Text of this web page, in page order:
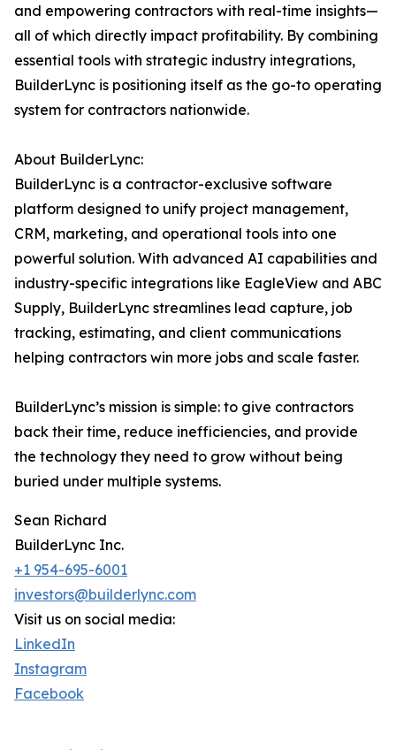
and empowering contractors with real-time insights—
all of which directly impact profitability. By combining
essential tools with strategic industry integrations,
BuilderLync is positioning itself as the go-to operating
system for contractors nationwide.
About BuilderLync:
BuilderLync is a contractor-exclusive software
platform designed to unify project management,
CRM, marketing, and operational tools into one
powerful solution. With advanced AI capabilities and
industry-specific integrations like EagleView and ABC
Supply, BuilderLync streamlines lead capture, job
tracking, estimating, and client communications
helping contractors win more jobs and scale faster.
BuilderLync’s mission is simple: to give contractors
back their time, reduce inefficiencies, and provide
the technology they need to grow without being
buried under multiple systems.
Sean Richard
BuilderLync Inc.
+1 954-695-6001
investors@builderlync.com
Visit us on social media:
LinkedIn
Instagram
Facebook